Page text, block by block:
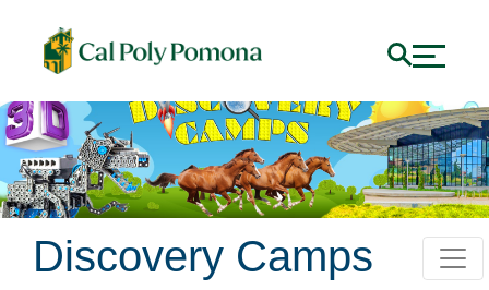
Discovery Camps